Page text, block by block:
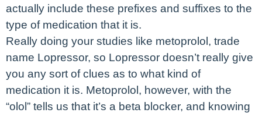
actually include these prefixes and suffixes to the
type of medication that it is.
Really doing your studies like metoprolol, trade
name Lopressor, so Lopressor doesn’t really give
you any sort of clues as to what kind of
medication it is. Metoprolol, however, with the
“olol” tells us that it’s a beta blocker, and knowing